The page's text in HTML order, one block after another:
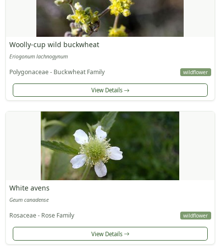
Woolly-cup wild buckwheat
Eriogonum lachnogynum
Polygonaceae - Buckwheat Family wildflower
View Details
White avens
Geum canadense
Rosaceae - Rose Family wildflower
View Details